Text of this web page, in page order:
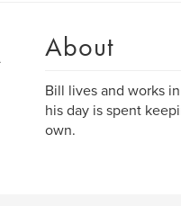
About
Bill lives and works
his day is spent
own.